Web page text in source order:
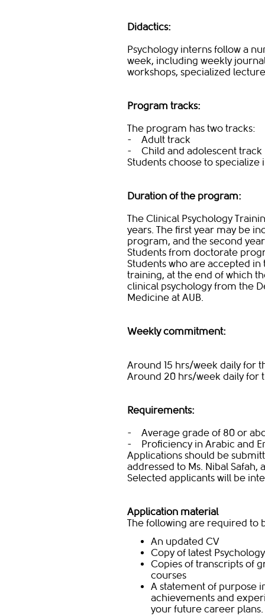
Didactics:
Psychology interns follow a
week, including weekly
workshops, specialized
Program tracks:
The program has two tracks:
- Adult track
- Child and adolescent track
Students choose to
Duration of the program:
The Clinical Psychology
years. The first year may be
program, and the second
Students from doctorate
Students who are accepted
training, at the end of which
clinical psychology from the
Medicine at AUB.
Weekly commitment:
Around 15 hrs/week daily for
Around 20 hrs/week daily for
Requirements:
- Average grade of 80 or
- Proficiency in Arabic and
Applications should be
addressed to Ms. Nibal Safah,
Selected applicants will be
Application material
The following are required to
An updated CV
Copy of latest
Copies of transcripts of
courses
A statement of purpose
achievements and
your future career plans.